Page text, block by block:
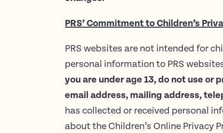
PRS’ Commitment to Children’s
PRS websites are not intended for
personal information to PRS
you are under age 13, do not use
email address, mailing address,
has collected or received personal
about the Children’s Online Privacy